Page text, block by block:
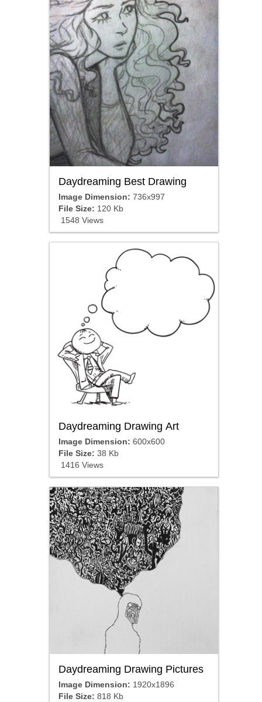
Daydreaming Best Drawing
Image Dimension: 736x997
File Size: 120 Kb
1548 Views
Daydreaming Drawing Art
Image Dimension: 600x600
File Size: 38 Kb
1416 Views
Daydreaming Drawing Pictures
Image Dimension: 1920x1896
File Size: 818 Kb